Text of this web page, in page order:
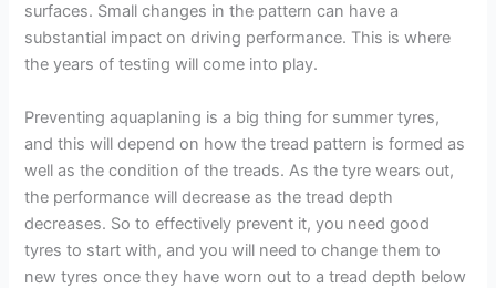
surfaces. Small changes in the pattern can have a
substantial impact on driving performance. This is where
the years of testing will come into play.
Preventing aquaplaning is a big thing for summer tyres,
and this will depend on how the tread pattern is formed as
well as the condition of the treads. As the tyre wears out,
the performance will decrease as the tread depth
decreases. So to effectively prevent it, you need good
tyres to start with, and you will need to change them to
new tyres once they have worn out to a tread depth below